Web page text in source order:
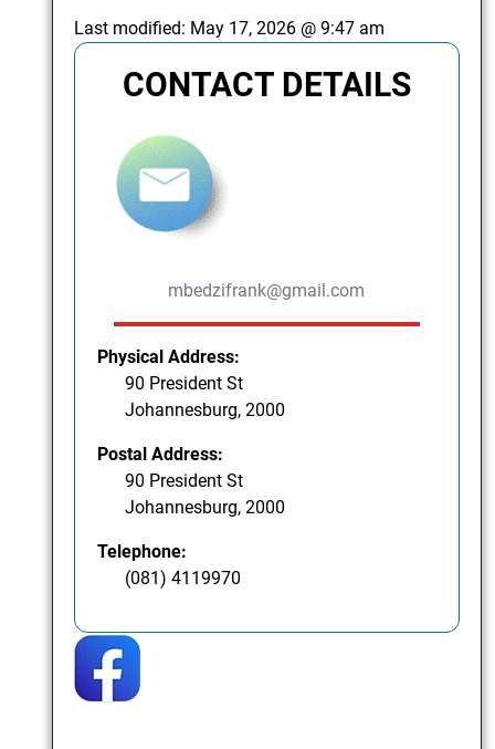
Last modified: May 17, 2026 @ 9:47 am
CONTACT DETAILS
mbedzifrank@gmail.com
Physical Address:
90 President St
Johannesburg, 2000
Postal Address:
90 President St
Johannesburg, 2000
Telephone:
(081) 4119970